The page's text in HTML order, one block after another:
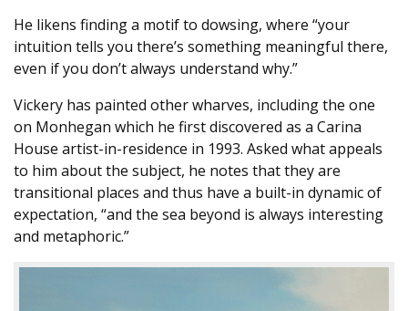
He likens finding a motif to dowsing, where “your
intuition tells you there’s something meaningful there,
even if you don’t always understand why.”
Vickery has painted other wharves, including the one
on Monhegan which he first discovered as a Carina
House artist-in-residence in 1993. Asked what appeals
to him about the subject, he notes that they are
transitional places and thus have a built-in dynamic of
expectation, “and the sea beyond is always interesting
and metaphoric.”